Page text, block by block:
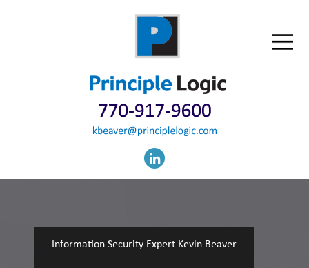
Information Security Expert Kevin Beaver